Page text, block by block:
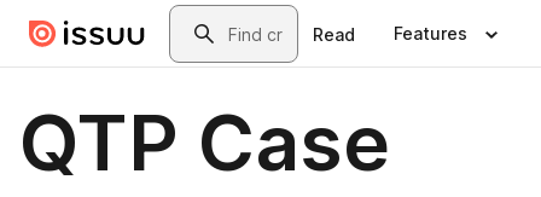
Skip to main contentSearch
Read Features
QTP Case